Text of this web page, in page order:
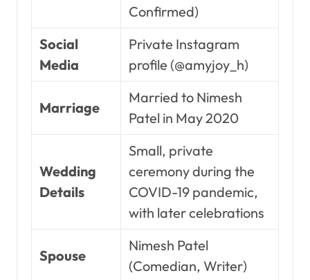
Confirmed)
Social
Media
Private Instagram
profile (@amyjoy_h)
Marriage
Married to Nimesh
Patel in May 2020
Wedding
Details
Small, private
ceremony during the
COVID-19 pandemic,
with later celebrations
Spouse
Nimesh Patel
(Comedian, Writer)